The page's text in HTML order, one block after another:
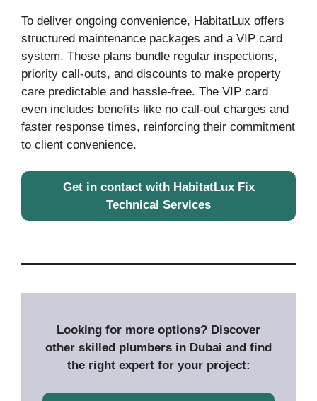
To deliver ongoing convenience, HabitatLux offers
structured maintenance packages and a VIP card
system. These plans bundle regular inspections,
priority call-outs, and discounts to make property
care predictable and hassle-free. The VIP card
even includes benefits like no call-out charges and
faster response times, reinforcing their commitment
to client convenience.
Get in contact with HabitatLux Fix
Technical Services
Looking for more options? Discover
other skilled plumbers in Dubai and find
the right expert for your project: